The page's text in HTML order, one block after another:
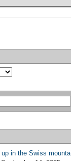
in the Swiss